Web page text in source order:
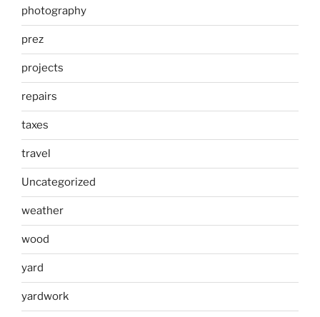
photography
prez
projects
repairs
taxes
travel
Uncategorized
weather
wood
yard
yardwork